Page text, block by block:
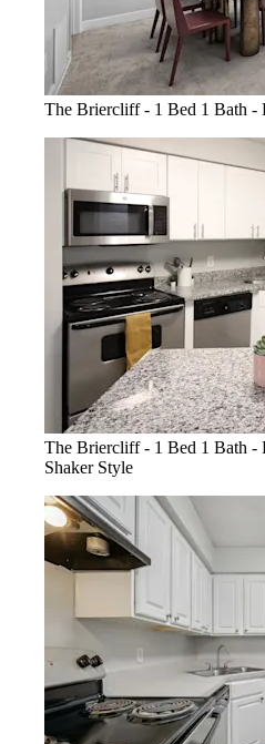
The Briercliff - 1 Bed 1 Bath -
The Briercliff - 1 Bed 1 Bath -
Shaker Style